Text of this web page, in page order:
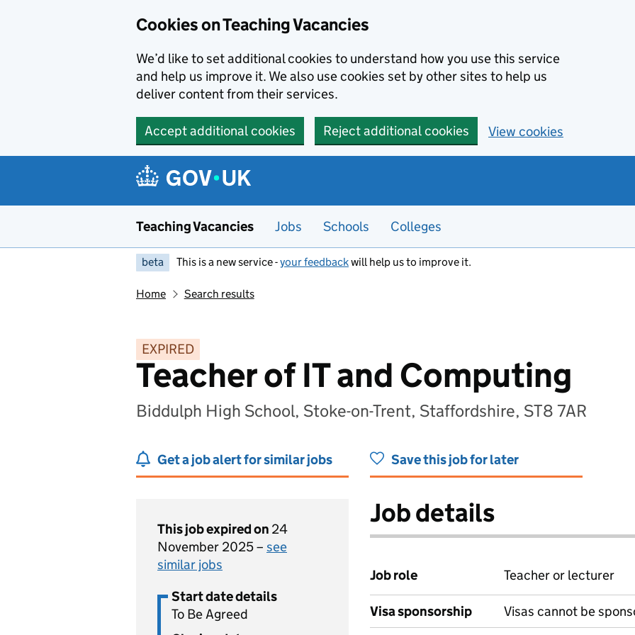
Cookies on Teaching Vacancies
We’d like to set additional cookies to understand how you use this service
and help us improve it. We also use cookies set by other sites to help us
deliver content from their services.
Accept additional cookies Reject additional cookies View cookies
Teaching Vacancies Jobs Schools Colleges
beta This is a new service -your feedbackwill help us to improve it.
Home Search results
EXPIRED
Teacher of IT and Computing
Biddulph High School, Stoke-on-Trent, Staffordshire, ST8 7AR
Get a job alert for similar jobs Save this job for later
This job expired on 24
November 2025 – see
similar jobs
Start date details
To Be Agreed
Job details
Job role Teacher or lecturer
Visa sponsorship Visas cannot be